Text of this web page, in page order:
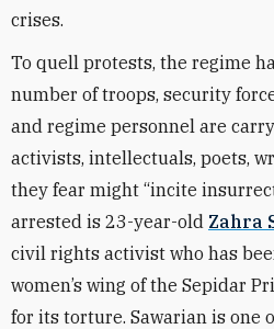
crises.
To quell protests, the regime
number of troops, security
and regime personnel are
activists, intellectuals, poets,
they fear might “incite
arrested is 23-year-old Zahra
civil rights activist who has
women’s wing of the Sepidar
for its torture. Sawarian is one